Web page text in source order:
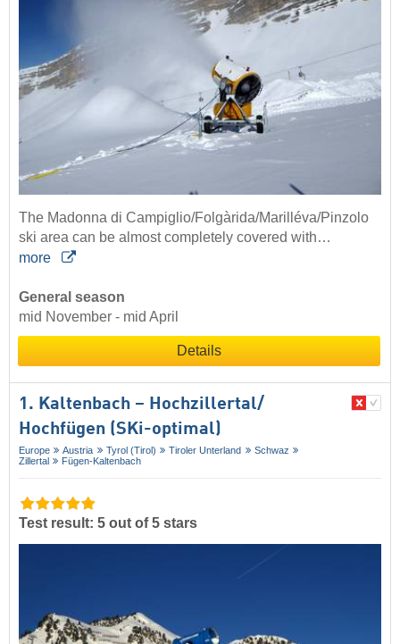
The Madonna di Campiglio/Folgàrida/Marilléva/Pinzolo
ski area can be almost completely covered with…
more
General season
mid November - mid April
Details
1. Kaltenbach – Hochzillertal/​
Hochfügen (SKi-optimal)
Europe Austria Tyrol (Tirol) Tiroler Unterland
Schwaz
Zillertal
Fügen-Kaltenbach
Test result: 5 out of 5 stars